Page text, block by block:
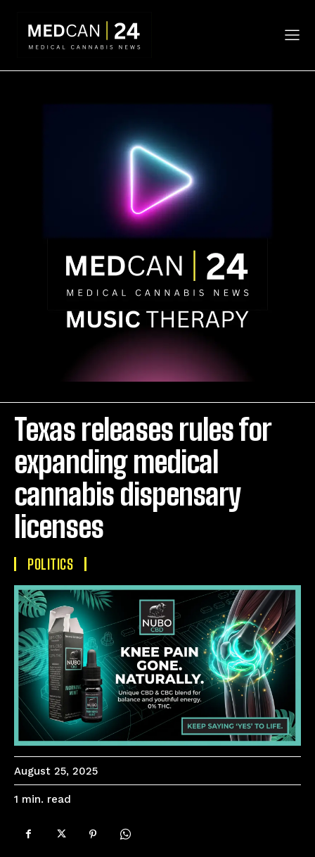
Texas releases rules for
expanding medical
cannabis dispensary
licenses
POLITICS
August 25, 2025
1 min. read